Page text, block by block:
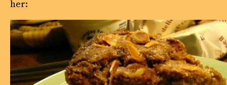
her: